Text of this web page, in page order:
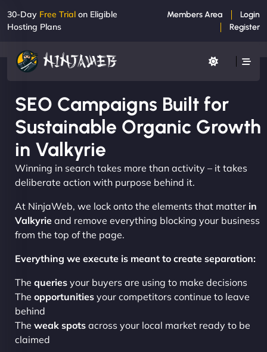
30-Day Free Trial on Eligible
Hosting Plans
Members Area
Login
Register
SEO Campaigns Built for
Sustainable Organic Growth
in Valkyrie
Winning in search takes more than activity – it takes
deliberate action with purpose behind it.
At NinjaWeb, we lock onto the elements that matter in
Valkyrie and remove everything blocking your business
from the top of the page.
Everything we execute is meant to create separation:
The queries your buyers are using to make decisions
The opportunities your competitors continue to leave
behind
The weak spots across your local market ready to be
claimed